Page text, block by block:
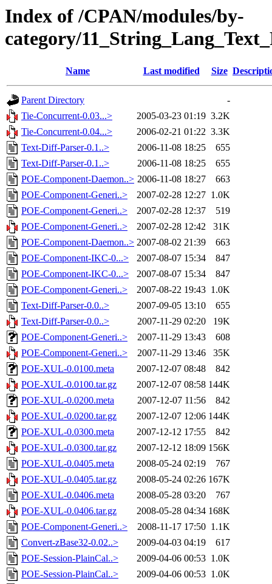
Index of /CPAN/modules/by-
category/
Name Last modified Size
Parent Directory
-
Tie-Concurrent-0.03...>
2005-03-23 01:19 3.2K
Tie-Concurrent-0.04...>
2006-02-21 01:22 3.3K
Text-Diff-Parser-0.1..>
2006-11-08 18:25
655
Text-Diff-Parser-0.1..>
2006-11-08 18:25
655
POE-Component-Daemon..> 2006-11-08 18:27
663
POE-Component-Generi..>
2007-02-28 12:27 1.0K
POE-Component-Generi..>
2007-02-28 12:37
519
POE-Component-Generi..>
2007-02-28 12:42
31K
POE-Component-Daemon..> 2007-08-02 21:39
663
POE-Component-IKC-0...>
2007-08-07 15:34
847
POE-Component-IKC-0...>
2007-08-07 15:34
847
POE-Component-Generi..>
2007-08-22 19:43 1.0K
Text-Diff-Parser-0.0..>
2007-09-05 13:10
655
Text-Diff-Parser-0.0..>
2007-11-29 02:20
19K
POE-Component-Generi..>
2007-11-29 13:43
608
POE-Component-Generi..>
2007-11-29 13:46
35K
POE-XUL-0.0100.meta
2007-12-07 08:48
842
POE-XUL-0.0100.tar.gz
2007-12-07 08:58 144K
POE-XUL-0.0200.meta
2007-12-07 11:56
842
POE-XUL-0.0200.tar.gz
2007-12-07 12:06 144K
POE-XUL-0.0300.meta
2007-12-12 17:55
842
POE-XUL-0.0300.tar.gz
2007-12-12 18:09 156K
POE-XUL-0.0405.meta
2008-05-24 02:19
767
POE-XUL-0.0405.tar.gz
2008-05-24 02:26 167K
POE-XUL-0.0406.meta
2008-05-28 03:20
767
POE-XUL-0.0406.tar.gz
2008-05-28 04:34 168K
POE-Component-Generi..>
2008-11-17 17:50 1.1K
Convert-zBase32-0.02..>
2009-04-03 04:19
617
POE-Session-PlainCal..>
2009-04-06 00:53 1.0K
POE-Session-PlainCal..>
2009-04-06 00:53 1.0K